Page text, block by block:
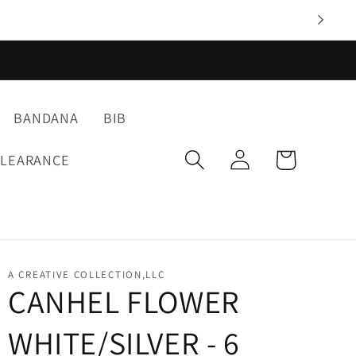
BANDANA BIB
Log
in
Cart
A CREATIVE COLLECTION,LLC
CANHEL FLOWER
WHITE/SILVER - 6